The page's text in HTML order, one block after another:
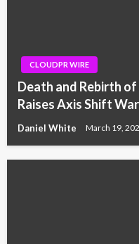
CLOUDPR WIRE
Death and Rebirth of
Raises Axis Shift
Daniel White March 19,